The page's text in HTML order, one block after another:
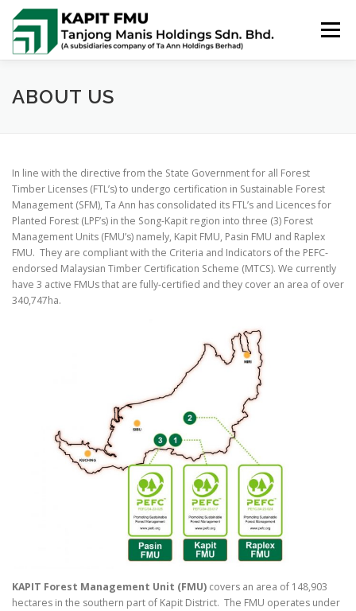
content
Menu
HOME ABOUT US
CONTACT US
ABOUT US
In line with the directive from the State Government for all Forest
Timber Licenses (FTL’s) to undergo certification in Sustainable Forest
Management (SFM), Ta Ann has consolidated its FTL’s and Licences for
Planted Forest (LPF’s) in the Song-Kapit region into three (3) Forest
Management Units (FMU’s) namely, Kapit FMU, Pasin FMU and Raplex
FMU. They are compliant with the Criteria and Indicators of the PEFC-
endorsed Malaysian Timber Certification Scheme (MTCS). We currently
have 3 active FMUs that are fully-certified and they cover an area of over
340,747ha.
KAPIT Forest Management Unit (FMU) covers an area of 148,903
hectares in the southern part of Kapit District. The FMU operates under